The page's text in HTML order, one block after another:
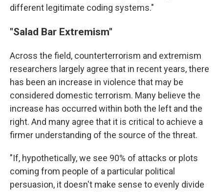
different legitimate coding systems."
"Salad Bar Extremism"
Across the field, counterterrorism and extremism
researchers largely agree that in recent years, there
has been an increase in violence that may be
considered domestic terrorism. Many believe the
increase has occurred within both the left and the
right. And many agree that it is critical to achieve a
firmer understanding of the source of the threat.
"If, hypothetically, we see 90% of attacks or plots
coming from people of a particular political
persuasion, it doesn't make sense to evenly divide